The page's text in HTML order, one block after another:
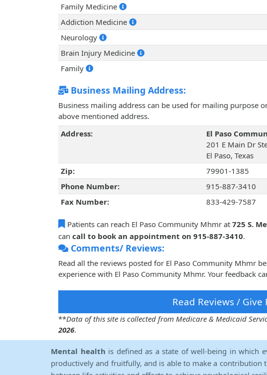
Family Medicine
Addiction Medicine
Neurology
Brain Injury Medicine
Family
Business Mailing Address:
Business mailing address can be used for mailing purpose
above mentioned address.
Address:
El Paso
201 E Main Dr
El Paso, Texas
Zip:
79901-1385
Phone Number:
915-887-3410
Fax Number:
833-429-7587
Patients can reach El Paso Community Mhmr at 725 S.
can call to book an appointment on 915-887-3410.
Comments/ Reviews:
Read all the reviews posted for El Paso Community Mhmr
experience with El Paso Community Mhmr. Your feedback
Read Reviews / Give
**Data of this site is collected from Medicare & Medicaid
2026.
Mental health is defined as a state of well-being in which
productively and fruitfully, and is able to make a